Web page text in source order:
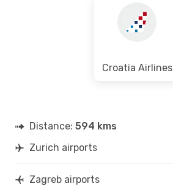
Croatia Airlines
Distance: 594 kms
Zurich airports
Zagreb airports